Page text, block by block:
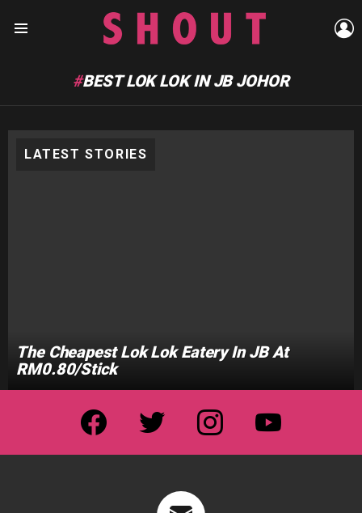
BEST LOK LOK IN JB JOHOR
LATEST STORIES
The Cheapest Lok Lok Eatery In JB At
RM0.80/Stick
facebook twitter instagram youtube